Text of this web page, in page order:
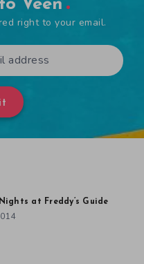
Veen
right to your email.
at Freddy’s Guide